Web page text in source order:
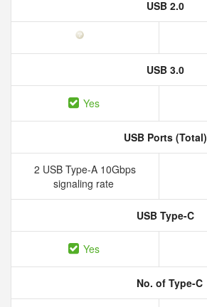
USB 2.0
USB 3.0
Yes
USB Ports (Total)
2 USB Type-A 10Gbps
signaling rate
USB Type-C
Yes
No. of Type-C